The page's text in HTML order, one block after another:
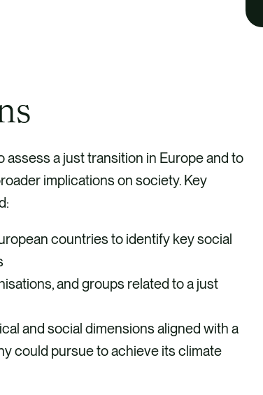
a just transition in Europe and to
implications on society. Key
countries to identify key social
and groups related to a just
and social dimensions aligned with a
could pursue to achieve its climate